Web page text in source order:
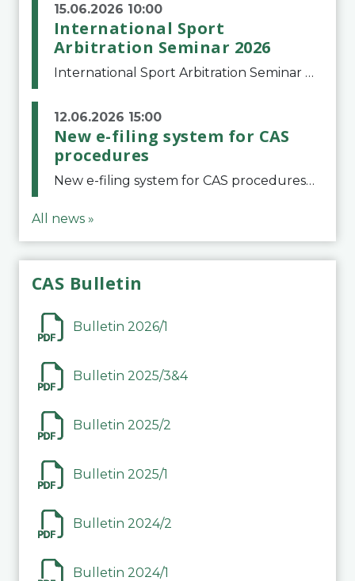
15.06.2026 10:00
International Sport
Arbitration Seminar 2026
International Sport Arbitration Seminar 2026The Court of Arbitration for Sport and the Swiss Bar Association are pleased to announce the 10th edition of the International Sport Arbitration seminar, which will take place on 25 and 26 September 2026 at the
12.06.2026 15:00
New e-filing system for CAS
procedures
New e-filing system for CAS proceduresThe Court of Arbitration for Sport (CAS) has launched a new e-filing system for Parties to initiate a procedure and submit documents related to arbitration proceedings. The updated portal is more streamlined and user-
All news »
CAS Bulletin
Bulletin 2026/1
Bulletin 2025/3&4
Bulletin 2025/2
Bulletin 2025/1
Bulletin 2024/2
Bulletin 2024/1